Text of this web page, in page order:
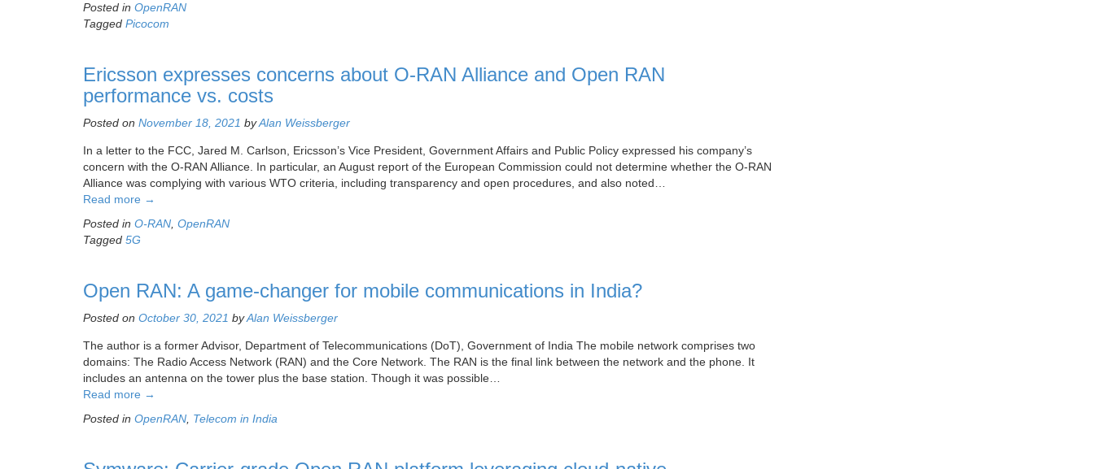
Posted in OpenRAN
Tagged Picocom
Ericsson expresses concerns about O-RAN Alliance and Open RAN
performance vs. costs
Posted on November 18, 2021 byAlan Weissberger
In a letter to the FCC, Jared M. Carlson, Ericsson’s Vice President, Government Affairs and Public Policy expressed his company’s
concern with the O-RAN Alliance. In particular, an August report of the European Commission could not determine whether the O-RAN
Alliance was complying with various WTO criteria, including transparency and open procedures, and also noted…
Read more →
Posted in O-RAN, OpenRAN
Tagged 5G
Open RAN: A game-changer for mobile communications in India?
Posted on October 30, 2021 byAlan Weissberger
The author is a former Advisor, Department of Telecommunications (DoT), Government of India The mobile network comprises two
domains: The Radio Access Network (RAN) and the Core Network. The RAN is the final link between the network and the phone. It
includes an antenna on the tower plus the base station. Though it was possible…
Read more →
Posted in OpenRAN, Telecom in India